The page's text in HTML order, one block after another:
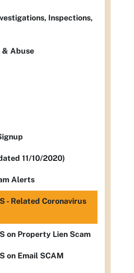
Inspections,
& Abuse
11/10/2020)
Alerts
- Related Coronavirus
on Property Lien Scam
on Email SCAM